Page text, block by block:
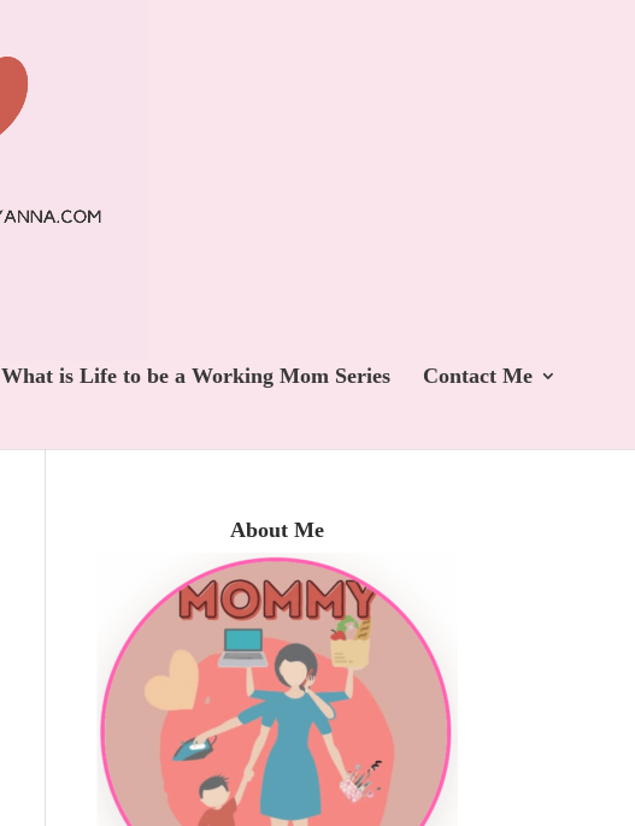
What is Life to be a Working Mom Series Contact Me
About Me